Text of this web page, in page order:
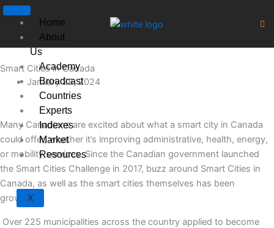
Skip
content
Home
About
Us
Academy
Broadcast
Countries
Experts
Indexes
Market
Resources
X
Smart Cities in Canada
January 28, 2024
Many Canadians are excited about what a smart city in Canada
could offer, whether it’s improving administrative, health, energy,
or mobility services. Since the Canadian government launched
the Smart Cities Challenge in 2017, buzz around Smart Cities in
Canada, as well as the smart cities themselves has been
growing.
Over 225 municipalities across the country applied to become